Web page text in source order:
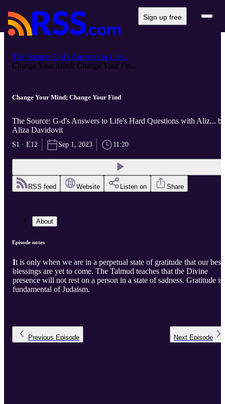
Sign up free
The Source: G-d's Answers to Life...
Change Your Mind; Change Your Fin...
Change Your Mind; Change Your Find
The Source: G-d's Answers to Life's Hard Questions with Aliz...
Aliza Davidovit
S1 · E12 Sep 1, 2023 11:20
RSS feed Website Listen on Share
About
Episode notes
It is only when we are in a perpetual state of gratitude that our best
blessings are yet to come. The Talmud teaches that the Divine
presence will not rest on a person in a state of sadness. Gratitude is
fundamental of Judaism.
Previous Episode Next Episode